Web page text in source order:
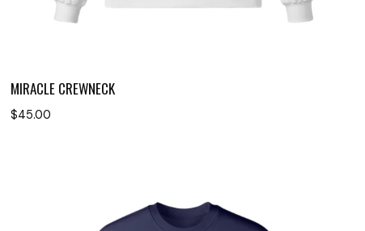
MIRACLE CREWNECK
$45.00